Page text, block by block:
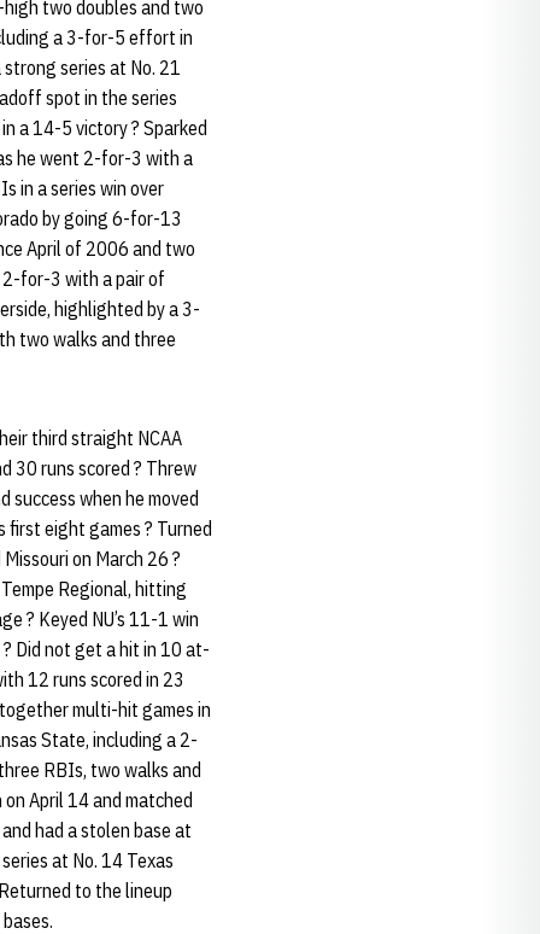
two doubles and two
a 3-for-5 effort in
series at No. 21
spot in the series
a 14-5 victory ? Sparked
he went 2-for-3 with a
in a series win over
by going 6-for-13
April of 2006 and two
2-for-3 with a pair of
highlighted by a 3-
two walks and three
third straight NCAA
30 runs scored ? Threw
when he moved
eight games ? Turned
on March 26 ?
Regional, hitting
? Keyed NU’s 11-1 win
Did not get a hit in 10 at-
12 runs scored in 23
multi-hit games in
State, including a 2-
RBIs, two walks and
April 14 and matched
had a stolen base at
at No. 14 Texas
to the lineup